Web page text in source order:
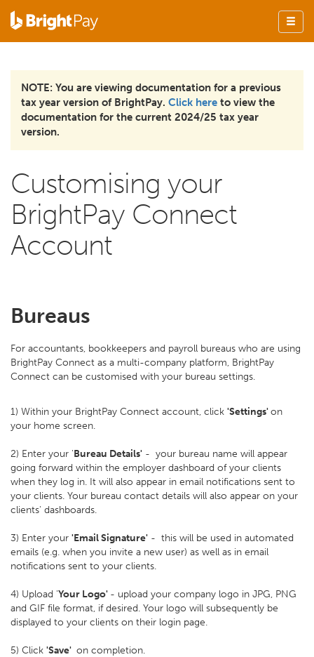
NOTE: You are viewing documentation for a previous
tax year version of BrightPay. Click here to view the
documentation for the current 2024/25 tax year
version.
Customising your
BrightPay Connect
Account
Bureaus
For accountants, bookkeepers and payroll bureaus who are using
BrightPay Connect as a multi-company platform, BrightPay
Connect can be customised with your bureau settings.
1) Within your BrightPay Connect account, click 'Settings'on
your home screen.
2) Enter your 'Bureau Details' - your bureau name will appear
going forward within the employer dashboard of your clients
when they log in. It will also appear in email notifications sent to
your clients. Your bureau contact details will also appear on your
clients' dashboards.
3) Enter your 'Email Signature' - this will be used in automated
emails (e.g. when you invite a new user) as well as in email
notifications sent to your clients.
4) Upload 'Your Logo' - upload your company logo in JPG, PNG
and GIF file format, if desired. Your logo will subsequently be
displayed to your clients on their login page.
5) Click 'Save' on completion.